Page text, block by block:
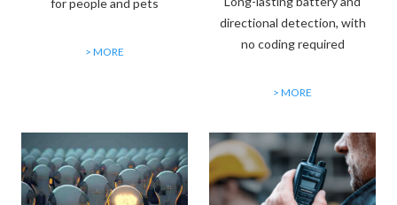
for people and pets
> MORE
directional detection, with
no coding required
> MORE